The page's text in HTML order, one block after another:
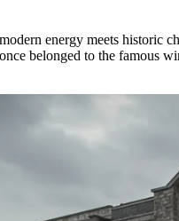
energy meets historic
belonged to the famous